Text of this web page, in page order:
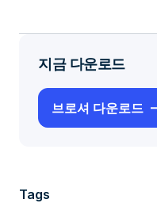
지금 다운로드
브로셔 다운로드
Tags